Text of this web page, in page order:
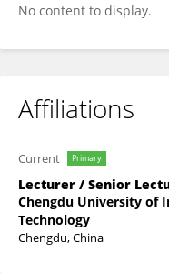
No content to display.
Affiliations
Current Primary
Lecturer / Senior
Chengdu University of
Technology
Chengdu, China